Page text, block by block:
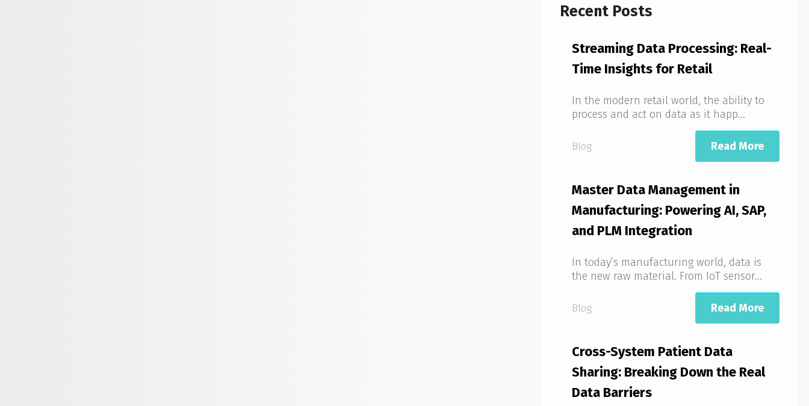
Recent Posts
Streaming Data Processing: Real-
Time Insights for Retail
In the modern retail world, the ability to
process and act on data as it happ...
Blog Read More
Master Data Management in
Manufacturing: Powering AI, SAP,
and PLM Integration
In today’s manufacturing world, data is
the new raw material. From IoT sensor...
Blog Read More
Cross-System Patient Data
Sharing: Breaking Down the Real
Data Barriers